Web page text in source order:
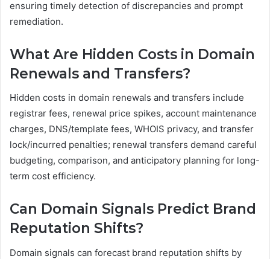
ensuring timely detection of discrepancies and prompt
remediation.
What Are Hidden Costs in Domain
Renewals and Transfers?
Hidden costs in domain renewals and transfers include
registrar fees, renewal price spikes, account maintenance
charges, DNS/template fees, WHOIS privacy, and transfer
lock/incurred penalties; renewal transfers demand careful
budgeting, comparison, and anticipatory planning for long-
term cost efficiency.
Can Domain Signals Predict Brand
Reputation Shifts?
Domain signals can forecast brand reputation shifts by